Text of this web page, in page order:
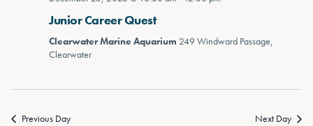
Junior Career Quest
Clearwater Marine Aquarium 249 Windward Passage,
Clearwater
Previous Day Next Day